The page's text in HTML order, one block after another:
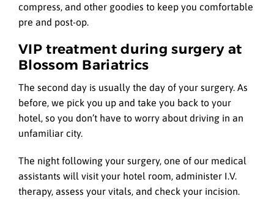
compress, and other goodies to keep you comfortable
pre and post-op.
VIP treatment during surgery at
Blossom Bariatrics
The second day is usually the day of your surgery. As
before, we pick you up and take you back to your
hotel, so you don’t have to worry about driving in an
unfamiliar city.
The night following your surgery, one of our medical
assistants will visit your hotel room, administer I.V.
therapy, assess your vitals, and check your incision.